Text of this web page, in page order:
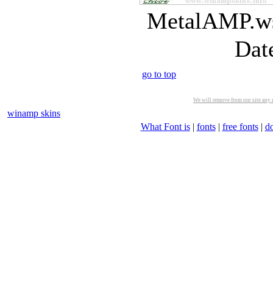
go to top
We will remove from our site
winamp skins
What Font is| fonts| free fonts|